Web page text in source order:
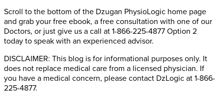
Scroll to the bottom of the Dzugan PhysioLogic home page
and grab your free ebook, a free consultation with one of our
Doctors, or just give us a call at 1-866-225-4877 Option 2
today to speak with an experienced advisor.
DISCLAIMER: This blog is for informational purposes only. It
does not replace medical care from a licensed physician. If
you have a medical concern, please contact DzLogic at 1-866-
225-4877.